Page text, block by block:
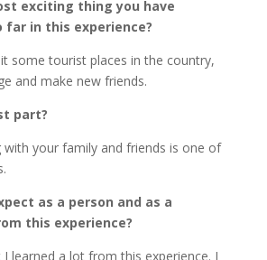
exciting thing you have
far in this experience?
some tourist places in the country,
and make new friends.
part?
with your family and friends is one of
as a person and as a
this experience?
learned a lot from this experience. I